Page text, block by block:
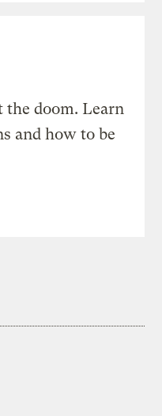
doom. Learn
and how to be